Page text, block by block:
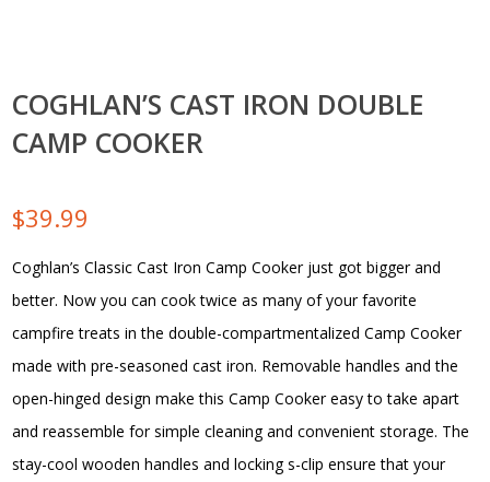
COGHLAN’S CAST IRON DOUBLE
CAMP COOKER
$39.99
Coghlan’s Classic Cast Iron Camp Cooker just got bigger and
better. Now you can cook twice as many of your favorite
campfire treats in the double-compartmentalized Camp Cooker
made with pre-seasoned cast iron. Removable handles and the
open-hinged design make this Camp Cooker easy to take apart
and reassemble for simple cleaning and convenient storage. The
stay-cool wooden handles and locking s-clip ensure that your